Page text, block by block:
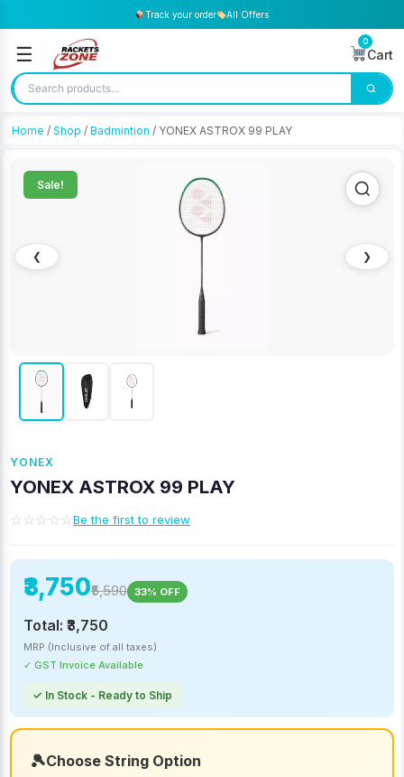
Track your order All Offers
☰
0
Cart
Home / Shop / Badmintion / YONEX ASTROX 99 PLAY
Sale!
❮ ❯
YONEX
YONEX ASTROX 99 PLAY
☆☆☆☆☆Be the first to review
₹3,750₹5,590 33% OFF
Total: ₹3,750
MRP (Inclusive of all taxes)
✓ GST Invoice Available
✓ In Stock - Ready to Ship
Choose String Option